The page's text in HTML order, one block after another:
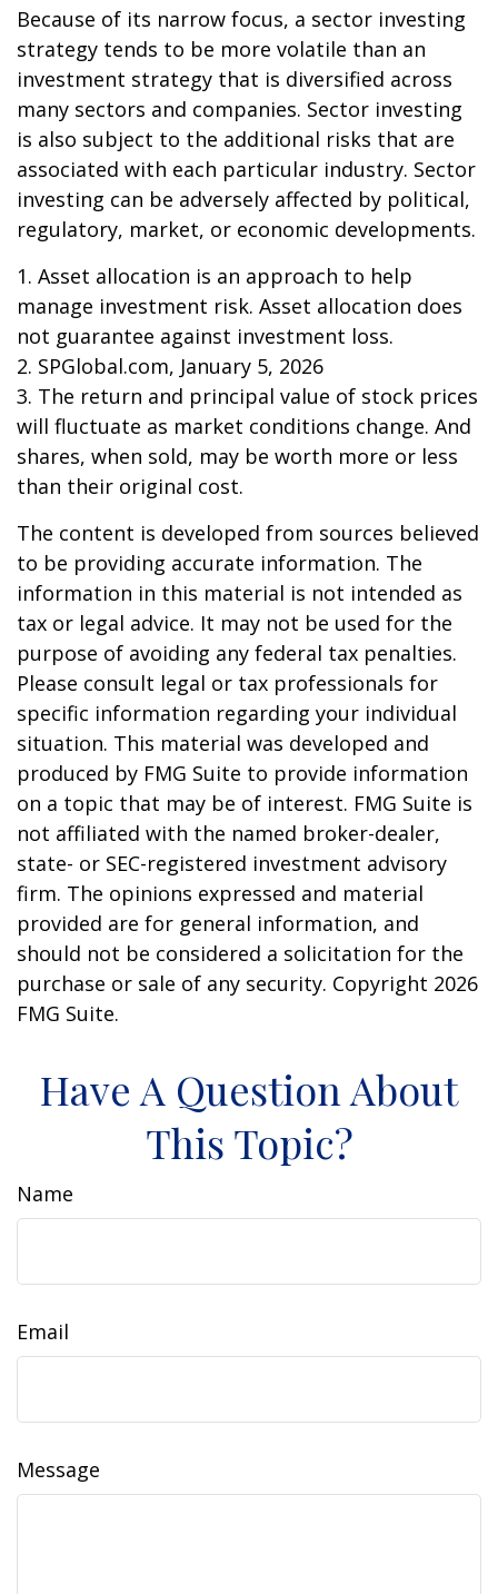
Because of its narrow focus, a sector investing
strategy tends to be more volatile than an
investment strategy that is diversified across
many sectors and companies. Sector investing
is also subject to the additional risks that are
associated with each particular industry. Sector
investing can be adversely affected by political,
regulatory, market, or economic developments.
1. Asset allocation is an approach to help
manage investment risk. Asset allocation does
not guarantee against investment loss.
2. SPGlobal.com, January 5, 2026
3. The return and principal value of stock prices
will fluctuate as market conditions change. And
shares, when sold, may be worth more or less
than their original cost.
The content is developed from sources believed
to be providing accurate information. The
information in this material is not intended as
tax or legal advice. It may not be used for the
purpose of avoiding any federal tax penalties.
Please consult legal or tax professionals for
specific information regarding your individual
situation. This material was developed and
produced by FMG Suite to provide information
on a topic that may be of interest. FMG Suite is
not affiliated with the named broker-dealer,
state- or SEC-registered investment advisory
firm. The opinions expressed and material
provided are for general information, and
should not be considered a solicitation for the
purchase or sale of any security. Copyright 2026
FMG Suite.
Have A Question About
This Topic?
Name
Email
Message